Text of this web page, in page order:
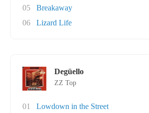
05
Breakaway
06
Lizard Life
Degüello
ZZ Top
01
Lowdown in the Street